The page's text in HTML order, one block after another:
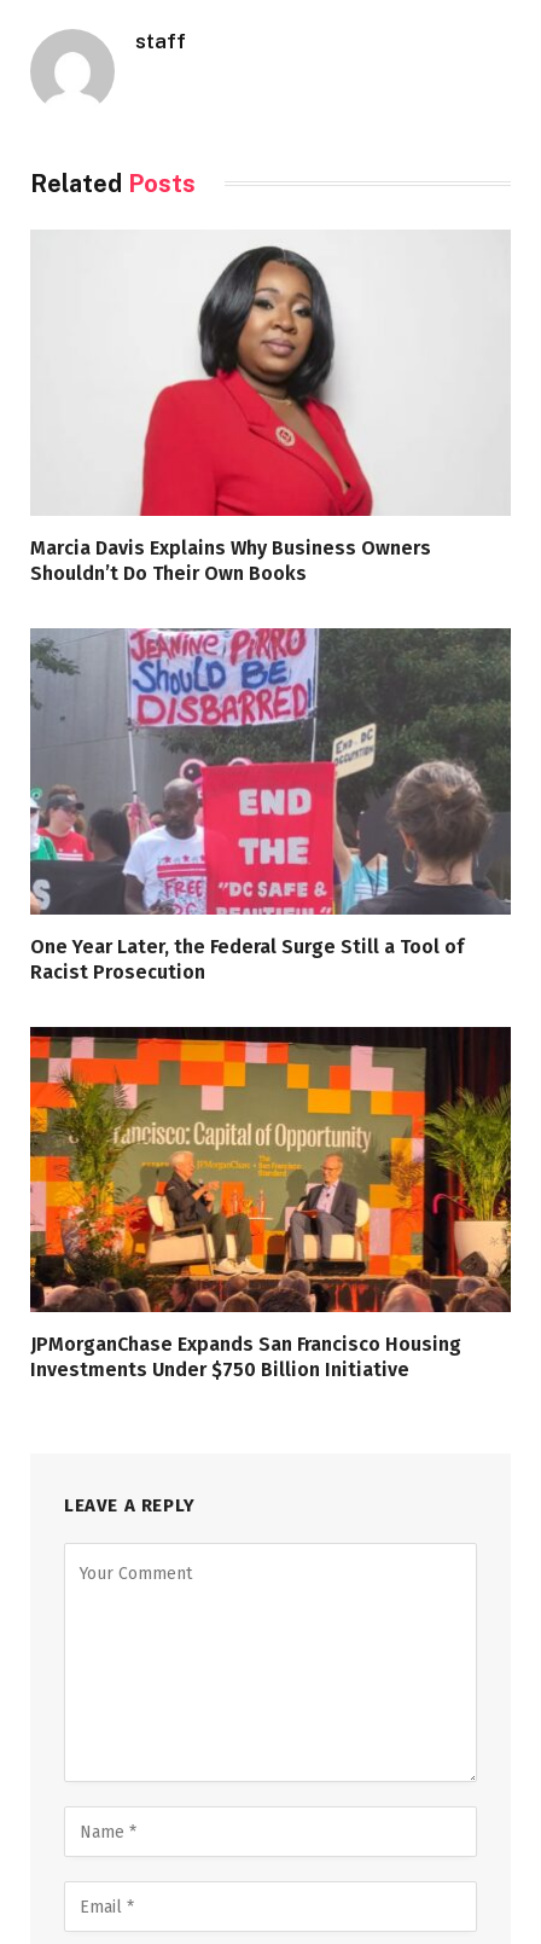
staff
Related Posts
Marcia Davis Explains Why Business Owners
Shouldn’t Do Their Own Books
One Year Later, the Federal Surge Still a Tool of
Racist Prosecution
JPMorganChase Expands San Francisco Housing
Investments Under $750 Billion Initiative
LEAVE A REPLY